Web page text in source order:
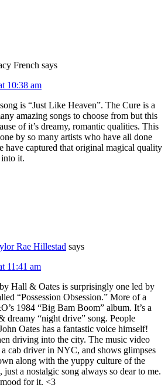
French says
10:38 am
is “Just Like Heaven”. The Cure is a
amazing songs to choose from but this
of it’s dreamy, romantic qualities. This
by so many artists who have all done
have captured that original magical quality
it.
Rae Hillestad says
11:41 am
Hall & Oates is surprisingly one led by
“Possession Obsession.” More of a
1984 “Big Bam Boom” album. It’s a
dreamy “night drive” song. People
Oates has a fantastic voice himself!
driving into the city. The music video
a cab driver in NYC, and shows glimpses
along with the yuppy culture of the
just a nostalgic song always so dear to me.
for it. <3